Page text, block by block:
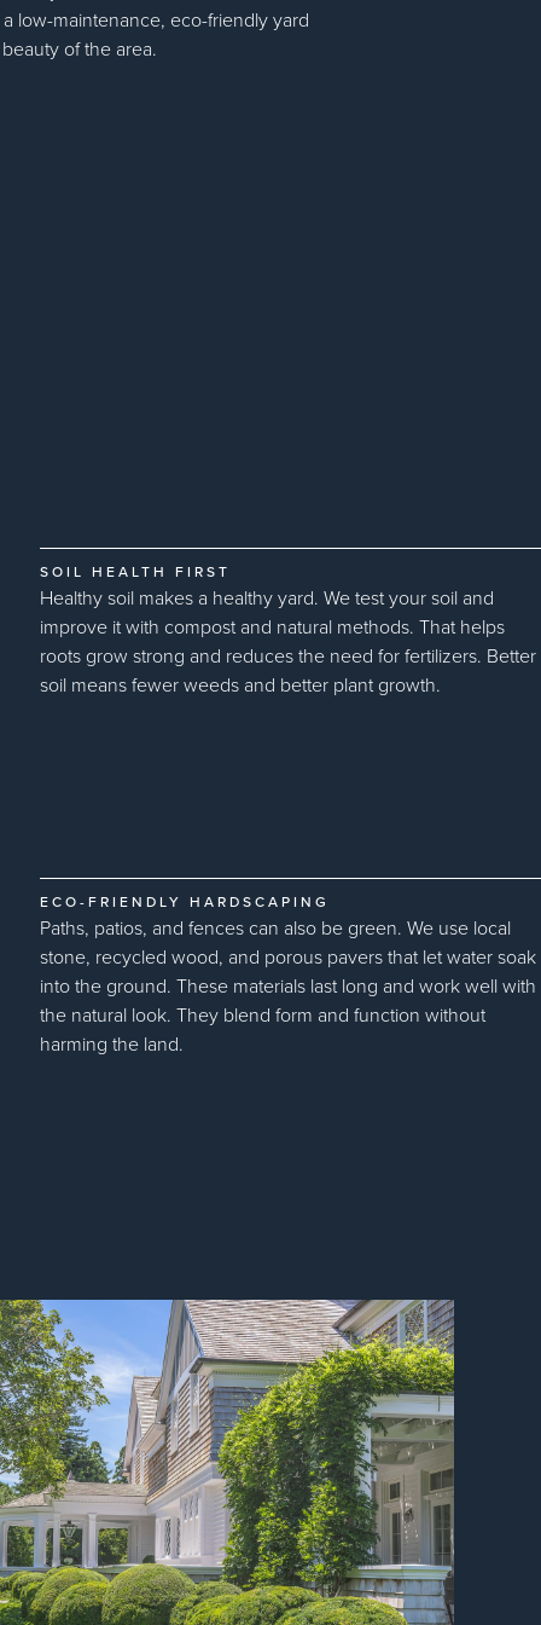
low-maintenance, eco-friendly yard
of the area.
SOIL HEALTH FIRST
Healthy soil makes a healthy yard. We test your soil and
improve it with compost and natural methods. That helps
roots grow strong and reduces the need for fertilizers. Better
soil means fewer weeds and better plant growth.
ECO-FRIENDLY HARDSCAPING
Paths, patios, and fences can also be green. We use local
stone, recycled wood, and porous pavers that let water soak
into the ground. These materials last long and work well with
the natural look. They blend form and function without
harming the land.